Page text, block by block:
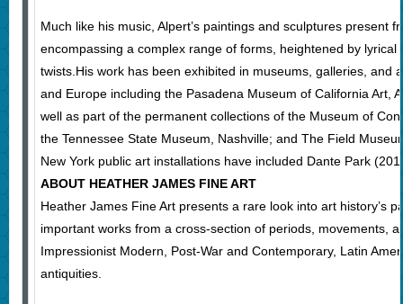
Much like his music, Alpert’s paintings and sculptures present
encompassing a complex range of forms, heightened by lyrical
twists.His work has been exhibited in museums, galleries, and
and Europe including the Pasadena Museum of California Art,
well as part of the permanent collections of the Museum of
the Tennessee State Museum, Nashville; and The Field
New York public art installations have included Dante Park
ABOUT HEATHER JAMES FINE ART
Heather James Fine Art presents a rare look into art history’s
important works from a cross-section of periods, movements,
Impressionist Modern, Post-War and Contemporary, Latin
antiquities.